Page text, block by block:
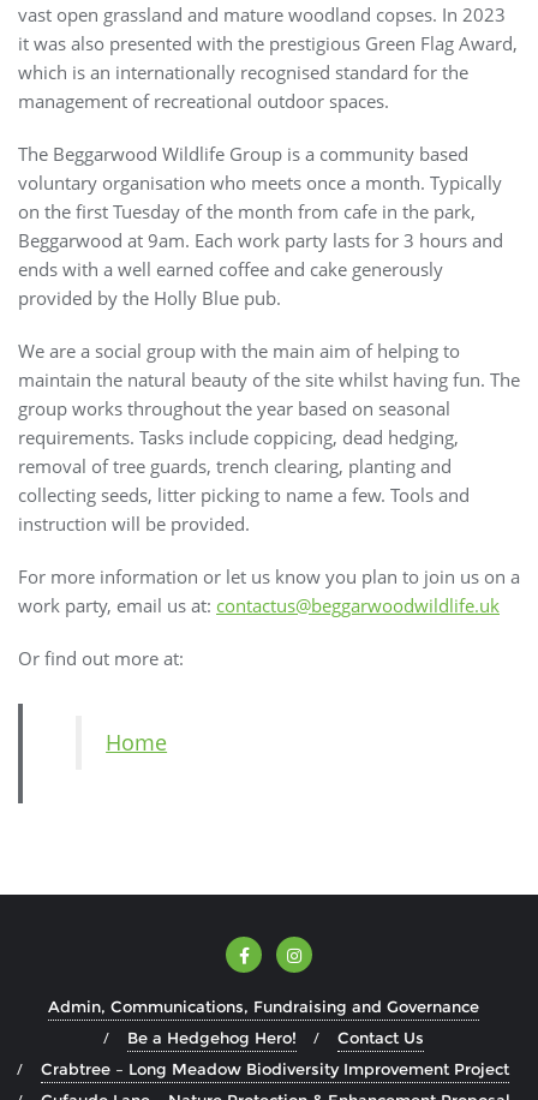
vast open grassland and mature woodland copses. In 2023
it was also presented with the prestigious Green Flag Award,
which is an internationally recognised standard for the
management of recreational outdoor spaces.
The Beggarwood Wildlife Group is a community based
voluntary organisation who meets once a month. Typically
on the first Tuesday of the month from cafe in the park,
Beggarwood at 9am. Each work party lasts for 3 hours and
ends with a well earned coffee and cake generously
provided by the Holly Blue pub.
We are a social group with the main aim of helping to
maintain the natural beauty of the site whilst having fun. The
group works throughout the year based on seasonal
requirements. Tasks include coppicing, dead hedging,
removal of tree guards, trench clearing, planting and
collecting seeds, litter picking to name a few. Tools and
instruction will be provided.
For more information or let us know you plan to join us on a
work party, email us at: contactus@beggarwoodwildlife.uk
Or find out more at:
Home
Admin, Communications, Fundraising and Governance
Be a Hedgehog Hero!
Contact Us
Crabtree – Long Meadow Biodiversity Improvement Project